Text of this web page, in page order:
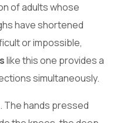
of adults whose
have shortened
or impossible,
like this one provides a
simultaneously.
The hands pressed